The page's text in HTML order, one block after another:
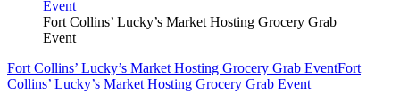
Fort Collins’ Lucky’s Market Hosting Grocery Grab
Event
Fort Collins’ Lucky’s Market Hosting Grocery Grab EventFort
Collins’ Lucky’s Market Hosting Grocery Grab Event